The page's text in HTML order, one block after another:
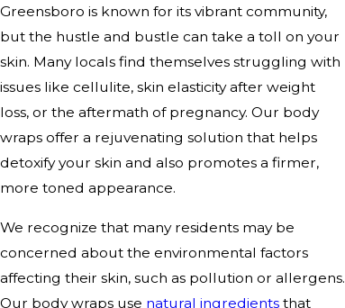
Greensboro is known for its vibrant community,
but the hustle and bustle can take a toll on your
skin. Many locals find themselves struggling with
issues like cellulite, skin elasticity after weight
loss, or the aftermath of pregnancy. Our body
wraps offer a rejuvenating solution that helps
detoxify your skin and also promotes a firmer,
more toned appearance.
We recognize that many residents may be
concerned about the environmental factors
affecting their skin, such as pollution or allergens.
Our body wraps use natural ingredients that